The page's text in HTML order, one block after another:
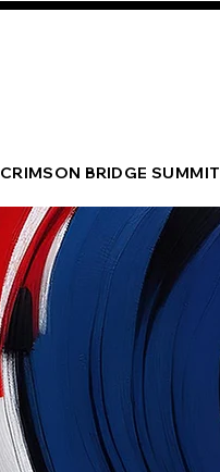
CRIMSON BRIDGE SUMMIT